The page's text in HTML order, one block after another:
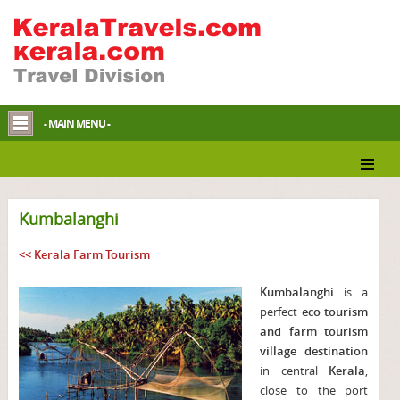
- MAIN MENU -
Kumbalanghi
<< Kerala Farm Tourism
Kumbalanghi is a
perfect eco tourism
and farm tourism
village destination
in central Kerala,
close to the port